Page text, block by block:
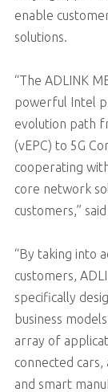
enable
solutions.
“The ADLINK
powerful Intel
evolution path
(vEPC) to 5G
cooperating
core network
customers,”
“By taking into
customers,
specifically
business
array of
connected
and smart